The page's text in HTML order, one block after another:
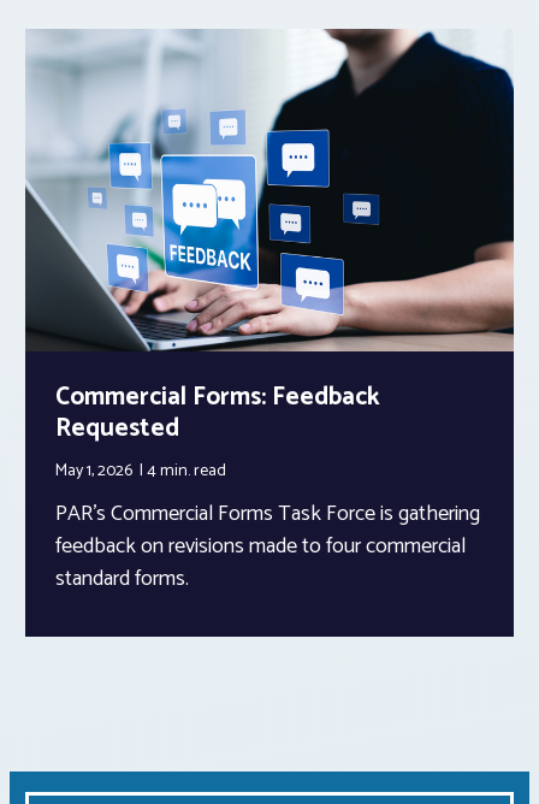
Commercial Forms: Feedback
Requested
May 1, 2026 4 min.read
PAR’s Commercial Forms Task Force is gathering
feedback on revisions made to four commercial
standard forms.